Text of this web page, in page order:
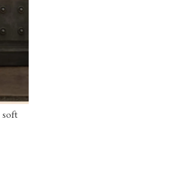
soft